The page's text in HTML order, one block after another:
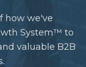
how we've
System™ to
valuable B2B